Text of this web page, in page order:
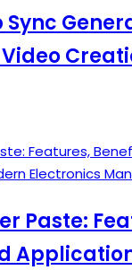
Sync
Paste: